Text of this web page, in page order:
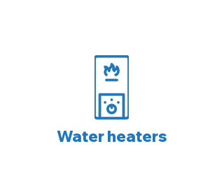
Water heaters